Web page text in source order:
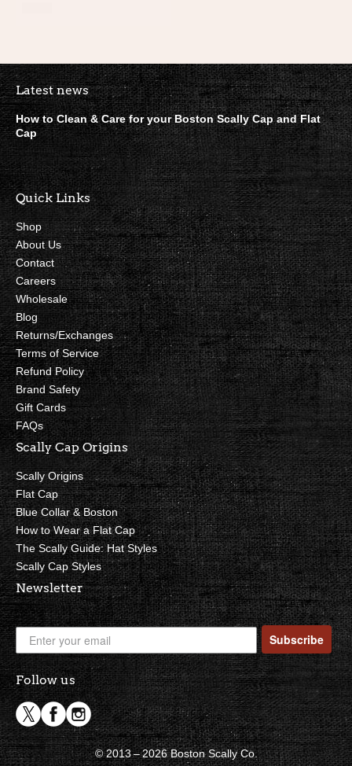
Boston Scally Footer Quick
Latest news
How to Clean & Care for your Boston Scally Cap and Flat
Cap
Quick Links
Shop
About Us
Contact
Careers
Wholesale
Blog
Returns/Exchanges
Terms of Service
Refund Policy
Brand Safety
Gift Cards
FAQs
Scally Cap Origins
Scally Origins
Flat Cap
Blue Collar & Boston
How to Wear a Flat Cap
The Scally Guide: Hat Styles
Scally Cap Styles
Newsletter
Subscribe
Follow us
© 2013 – 2026 Boston Scally Co.